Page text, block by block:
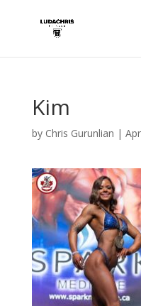
Kim
by Chris Gurunlian |